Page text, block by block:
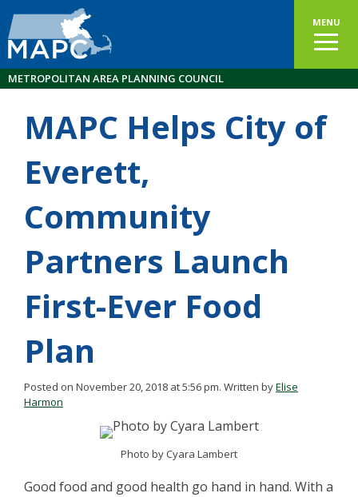
MENU
METROPOLITAN AREA PLANNING COUNCIL
MAPC Helps City of
Everett,
Community
Partners Launch
First-Ever Food
Plan
Posted on November 20, 2018 at 5:56 pm. Written byElise
Harmon
Photo by Cyara Lambert
Good food and good health go hand in hand. With a